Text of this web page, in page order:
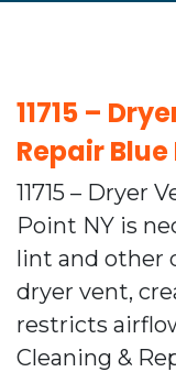
11715 –
Repair Blue
11715 – Dryer
Point NY is
lint and other
dryer vent,
restricts
Cleaning &